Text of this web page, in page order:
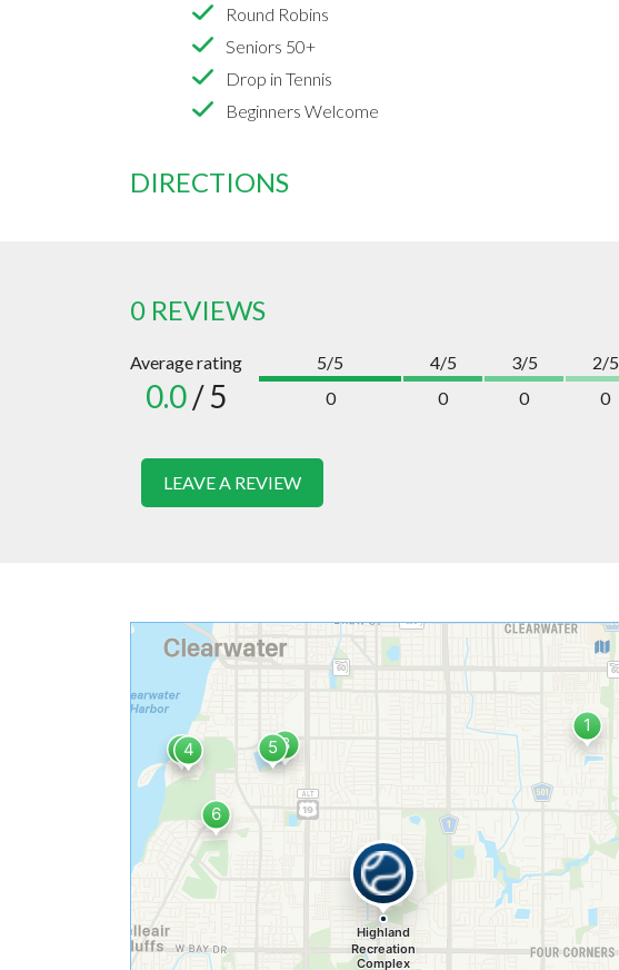
Round Robins
Seniors 50+
Drop in Tennis
Beginners Welcome
DIRECTIONS
0 REVIEWS
Average rating
0.0/ 5
5/5
0
4/5
0
3/5
0
2/5
0
LEAVE A REVIEW